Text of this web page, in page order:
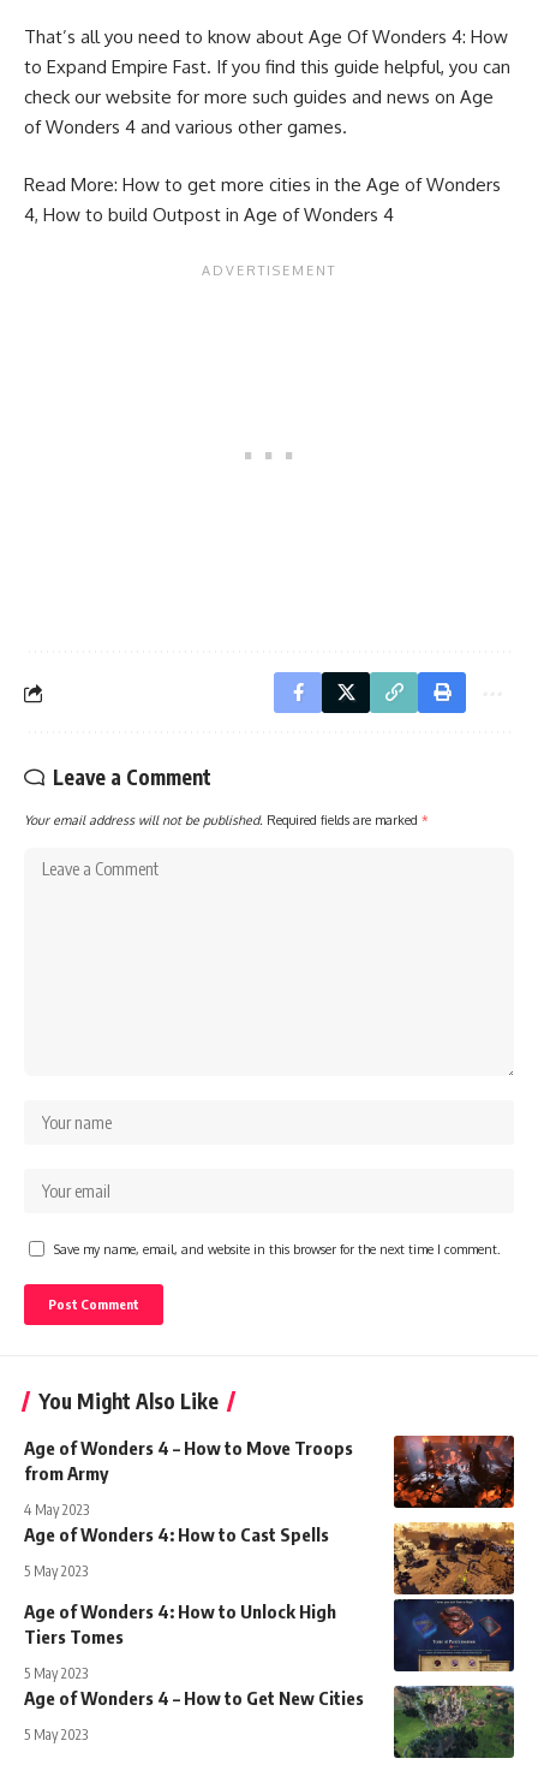
That’s all you need to know about Age Of Wonders 4: How
to Expand Empire Fast. If you find this guide helpful, you can
check our website for more such guides and news on Age
of Wonders 4 and various other games.
Read More: How to get more cities in the Age of Wonders
4, How to build Outpost in Age of Wonders 4
Leave a Comment
Your email address will not be published. Required fields are marked *
Save my name, email, and website in this browser for the next time I comment.
You Might Also Like
Age of Wonders 4 – How to Move Troops
from Army
4 May 2023
Age of Wonders 4: How to Cast Spells
5 May 2023
Age of Wonders 4: How to Unlock High
Tiers Tomes
5 May 2023
Age of Wonders 4 – How to Get New Cities
5 May 2023